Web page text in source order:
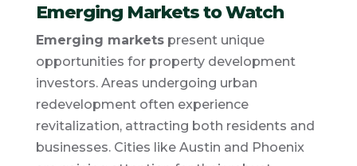
Emerging Markets to Watch
Emerging marketspresent unique
opportunities for property development
investors. Areas undergoing urban
redevelopment often experience
revitalization, attracting both residents and
businesses. Cities like Austin and Phoenix